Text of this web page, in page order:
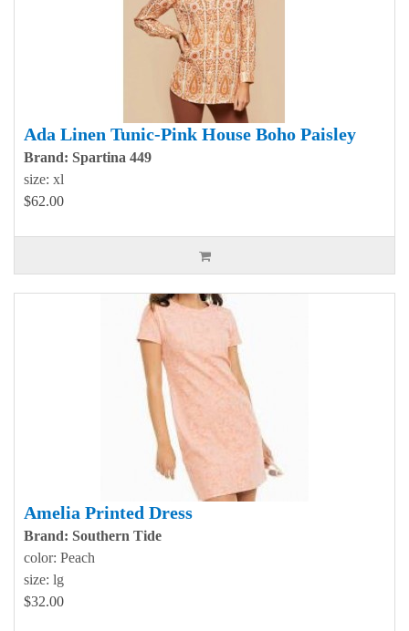
Ada Linen Tunic-Pink House Boho Paisley
Brand: Spartina 449
size: xl
$62.00
Amelia Printed Dress
Brand: Southern Tide
color: Peach
size: lg
$32.00